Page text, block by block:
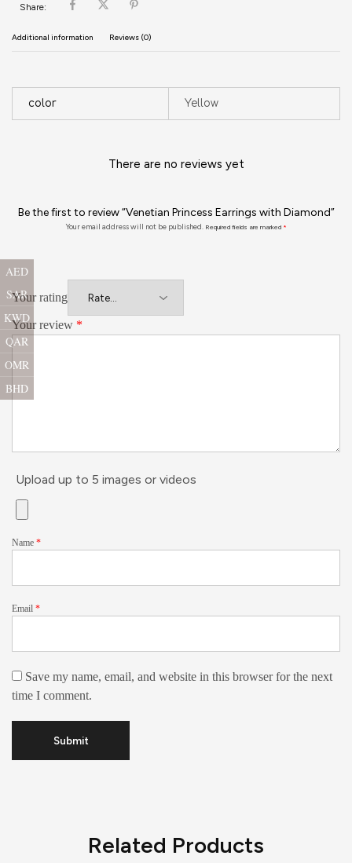
Share:
Additional information Reviews (0)
color Yellow
There are no reviews yet
Be the first to review “Venetian Princess Earrings with Diamond”
Your email address will not be published. Required fields are marked *
Your rating
Your review *
Upload up to 5 images or videos
Name *
Email *
Save my name, email, and website in this browser for the next
time I comment.
Related Products
AED
SAR
KWD
QAR
OMR
BHD